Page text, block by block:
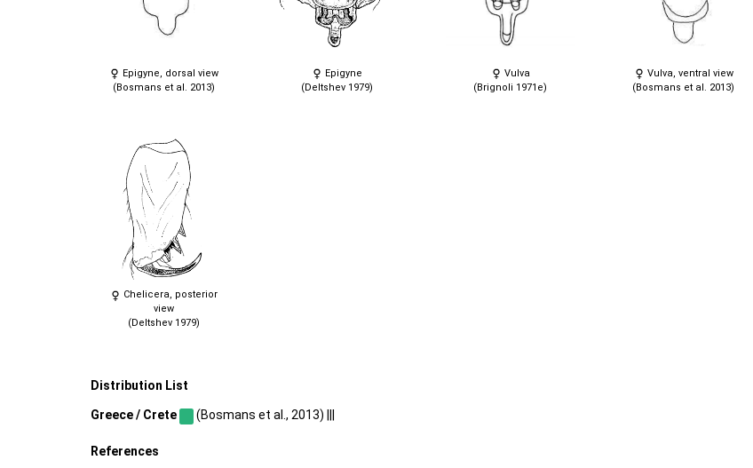
Epigyne, dorsal view
(Bosmans et al. 2013)
Epigyne
(Deltshev 1979)
Vulva
(Brignoli 1971e)
Vulva, ventral view
(Bosmans et al. 2013)
Chelicera, posterior
view
(Deltshev 1979)
Distribution List
Greece / Crete (Bosmans et al., 2013) |||
References